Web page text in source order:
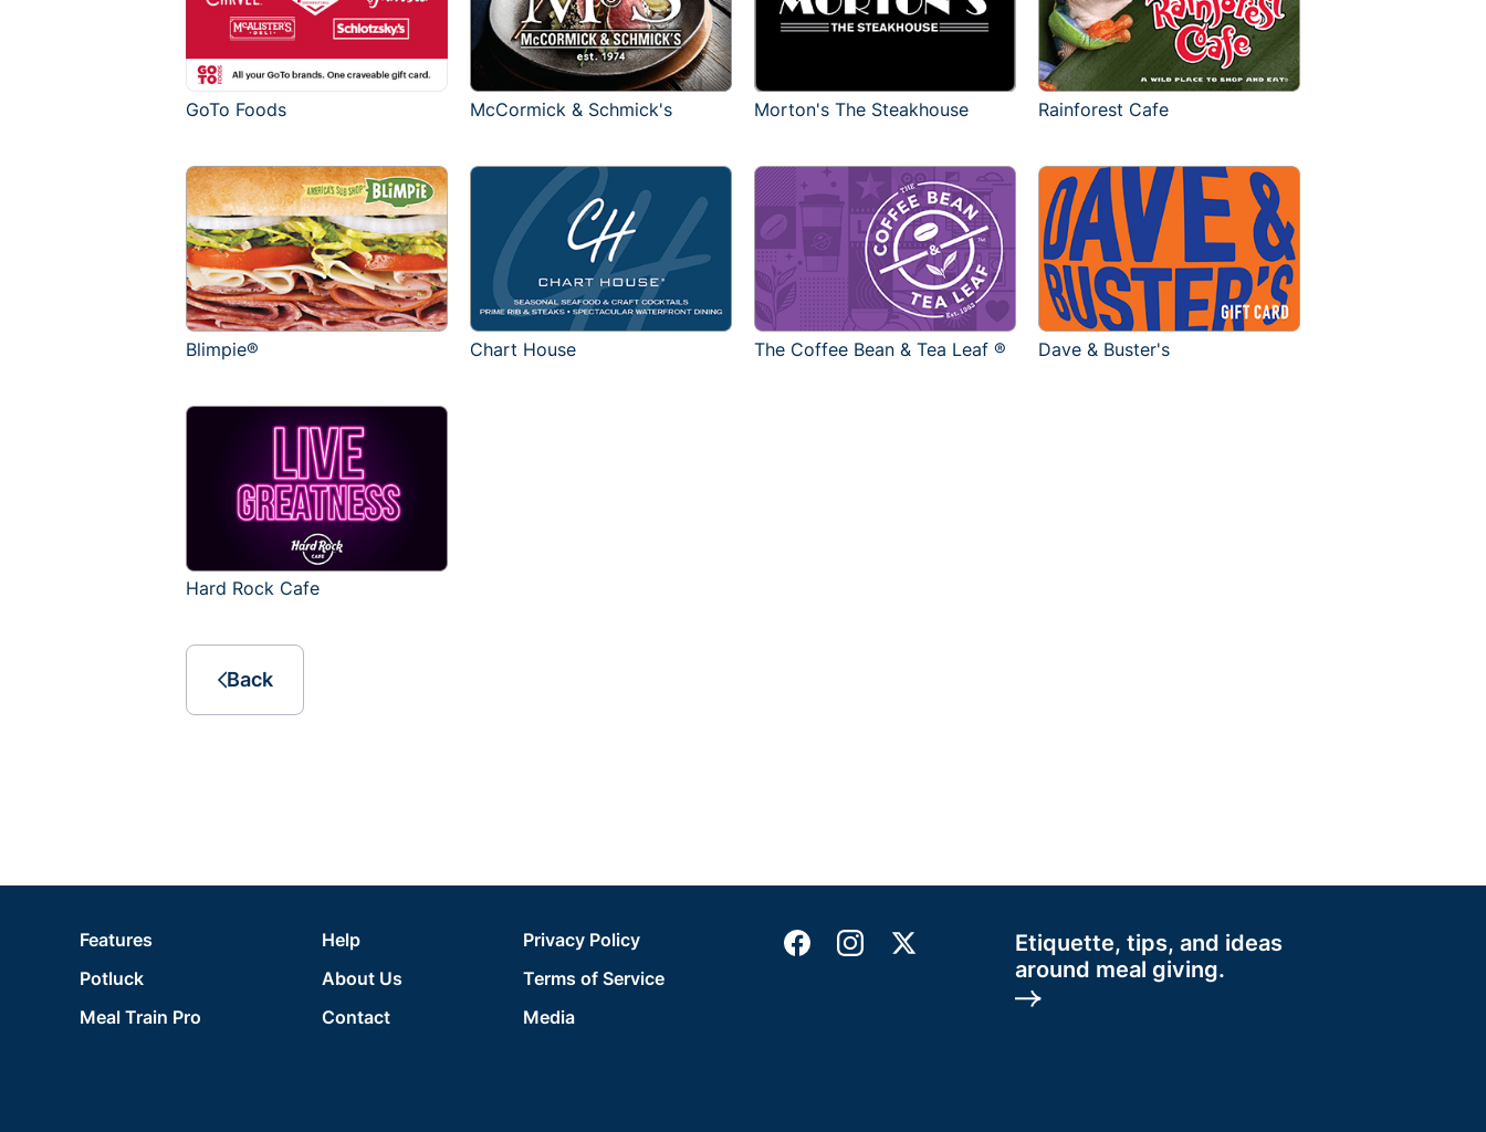
GoTo Foods McCormick & Schmick's Morton's The Steakhouse Rainforest Cafe
Blimpie® Chart House The Coffee Bean & Tea Leaf ® Dave & Buster's
Hard Rock Cafe
Back
Etiquette, tips, and ideas
around meal giving.
Features
Potluck
Meal Train Pro
Help
About Us
Contact
Privacy Policy
Terms of Service
Media